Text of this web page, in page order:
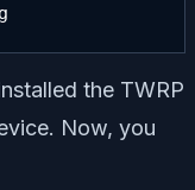
the TWRP
Now, you